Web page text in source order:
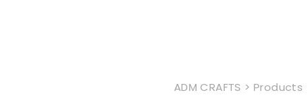
ADM CRAFTS > Products